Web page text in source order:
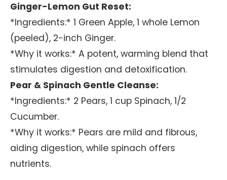
Ginger-Lemon Gut Reset:
*Ingredients:* 1 Green Apple, 1 whole Lemon
(peeled), 2-inch Ginger.
*Why it works:* A potent, warming blend that
stimulates digestion and detoxification.
Pear & Spinach Gentle Cleanse:
*Ingredients:* 2 Pears, 1 cup Spinach, 1/2
Cucumber.
*Why it works:* Pears are mild and fibrous,
aiding digestion, while spinach offers
nutrients.